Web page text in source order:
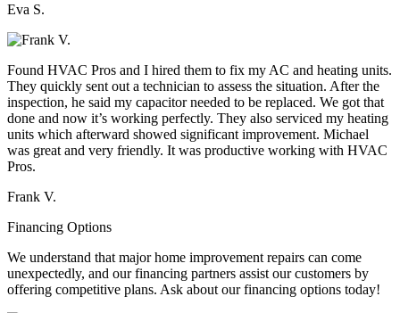
Eva S.
Found HVAC Pros and I hired them to fix my AC and heating units.
They quickly sent out a technician to assess the situation. After the
inspection, he said my capacitor needed to be replaced. We got that
done and now it’s working perfectly. They also serviced my heating
units which afterward showed significant improvement. Michael
was great and very friendly. It was productive working with HVAC
Pros.
Frank V.
Financing Options
We understand that major home improvement repairs can come
unexpectedly, and our financing partners assist our customers by
offering competitive plans. Ask about our financing options today!